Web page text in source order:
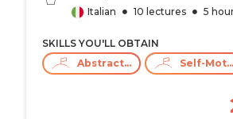
Italian 10 lectures 5
SKILLS YOU'LL OBTAIN
Abstract Thinking
Self-Motivation